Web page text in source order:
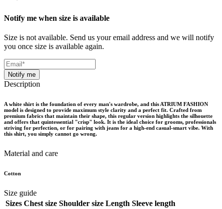
Notify me when size is available
Size is not available. Send us your email address and we will notify
you once size is available again.
Notify me
Description
A white shirt is the foundation of every man's wardrobe, and this ATRIUM FASHION
model is designed to provide maximum style clarity and a perfect fit. Crafted from
premium fabrics that maintain their shape, this regular version highlights the silhouette
and offers that quintessential "crisp" look. It is the ideal choice for grooms, professionals
striving for perfection, or for pairing with jeans for a high-end casual-smart vibe. With
this shirt, you simply cannot go wrong.
Material and care
Cotton
Size guide
Sizes Chest size Shoulder size Length Sleeve length